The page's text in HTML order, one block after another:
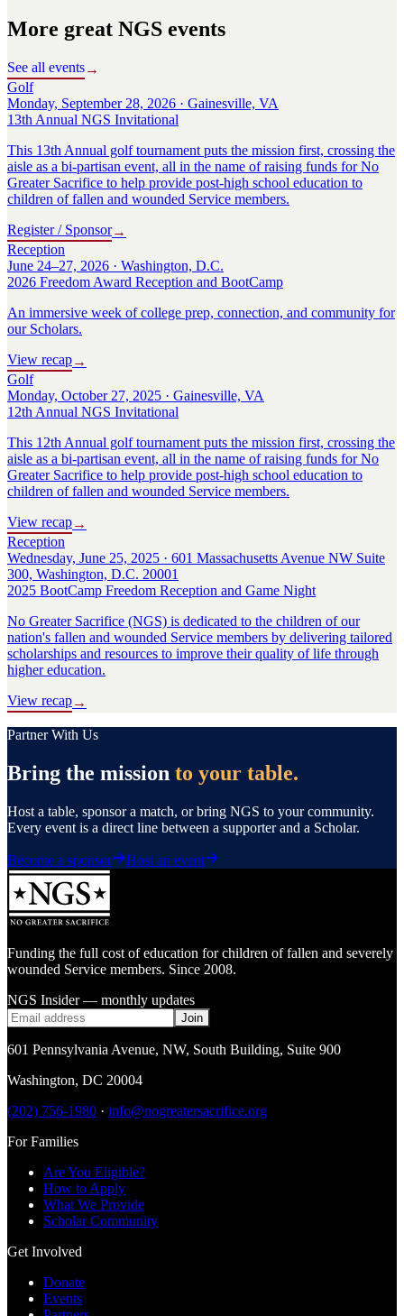
More great NGS events
See all events→
Golf
Monday, September 28, 2026 · Gainesville, VA
13th Annual NGS Invitational
This 13th Annual golf tournament puts the mission first, crossing the
aisle as a bi-partisan event, all in the name of raising funds for No
Greater Sacrifice to help provide post-high school education to
children of fallen and wounded Service members.
Register / Sponsor→
Reception
June 24–27, 2026 · Washington, D.C.
2026 Freedom Award Reception and BootCamp
An immersive week of college prep, connection, and community for
our Scholars.
View recap→
Golf
Monday, October 27, 2025 · Gainesville, VA
12th Annual NGS Invitational
This 12th Annual golf tournament puts the mission first, crossing the
aisle as a bi-partisan event, all in the name of raising funds for No
Greater Sacrifice to help provide post-high school education to
children of fallen and wounded Service members.
View recap→
Reception
Wednesday, June 25, 2025 · 601 Massachusetts Avenue NW Suite
300, Washington, D.C. 20001
2025 BootCamp Freedom Reception and Game Night
No Greater Sacrifice (NGS) is dedicated to the children of our
nation's fallen and wounded Service members by delivering tailored
scholarships and resources to improve their quality of life through
higher education.
View recap→
Partner With Us
Bring the mission to your table.
Host a table, sponsor a match, or bring NGS to your community.
Every event is a direct line between a supporter and a Scholar.
Become a sponsor Host an event
Funding the full cost of education for children of fallen and severely
wounded Service members. Since 2008.
NGS Insider — monthly updates
Join
601 Pennsylvania Avenue, NW, South Building, Suite 900
Washington, DC 20004
(202) 756-1980 · info@nogreatersacrifice.org
For Families
Are You Eligible?
How to Apply
What We Provide
Scholar Community
Get Involved
Donate
Events